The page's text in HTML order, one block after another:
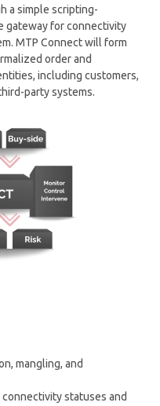
a simple scripting-
gateway for connectivity
MTP Connect will form
order and
including customers,
party systems.
mangling, and
statuses and